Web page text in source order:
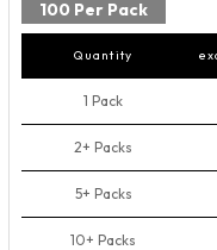
100 Per Pack
Quantity
1 Pack
2+ Packs
5+ Packs
10+ Packs